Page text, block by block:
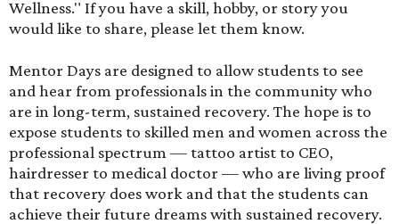
Wellness." If you have a skill, hobby, or story you
would like to share, please let them know.
Mentor Days are designed to allow students to see
and hear from professionals in the community who
are in long-term, sustained recovery. The hope is to
expose students to skilled men and women across the
professional spectrum — tattoo artist to CEO,
hairdresser to medical doctor — who are living proof
that recovery does work and that the students can
achieve their future dreams with sustained recovery.